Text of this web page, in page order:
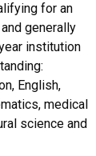
for an
generally
institution
English,
medical
science and